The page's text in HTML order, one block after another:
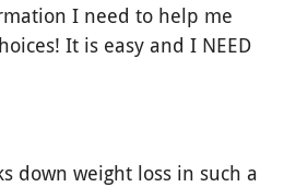
I need to help me
It is easy and I NEED
down weight loss in such a